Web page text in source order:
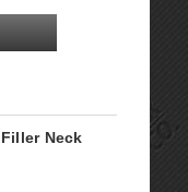
Neck